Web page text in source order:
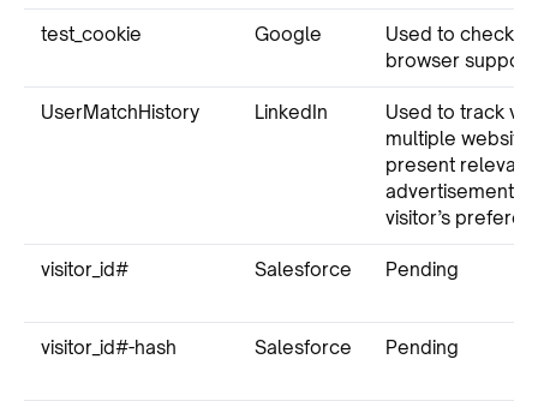
test_cookie Google
Used to check if
browser
UserMatchHistory LinkedIn
Used to track
multiple
present relevant
advertisement
visitor’s
visitor_id# Salesforce Pending
visitor_id#-hash Salesforce Pending